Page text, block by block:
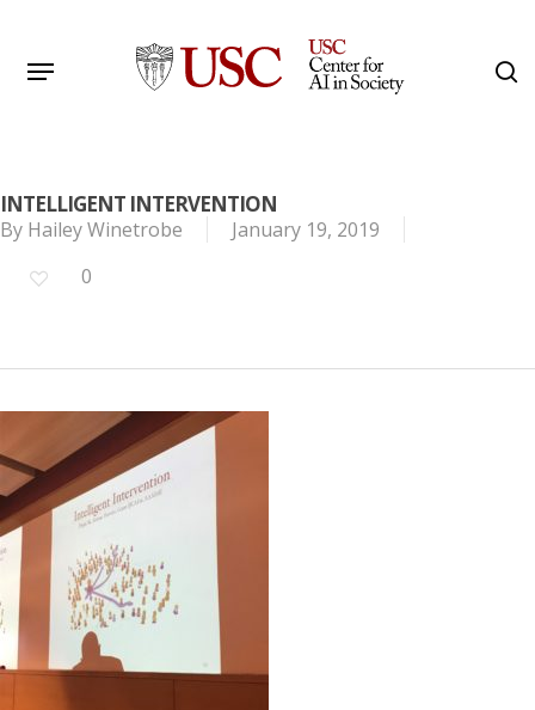
main
Menu
INTELLIGENT INTERVENTION
By Hailey Winetrobe
January 19, 2019
0